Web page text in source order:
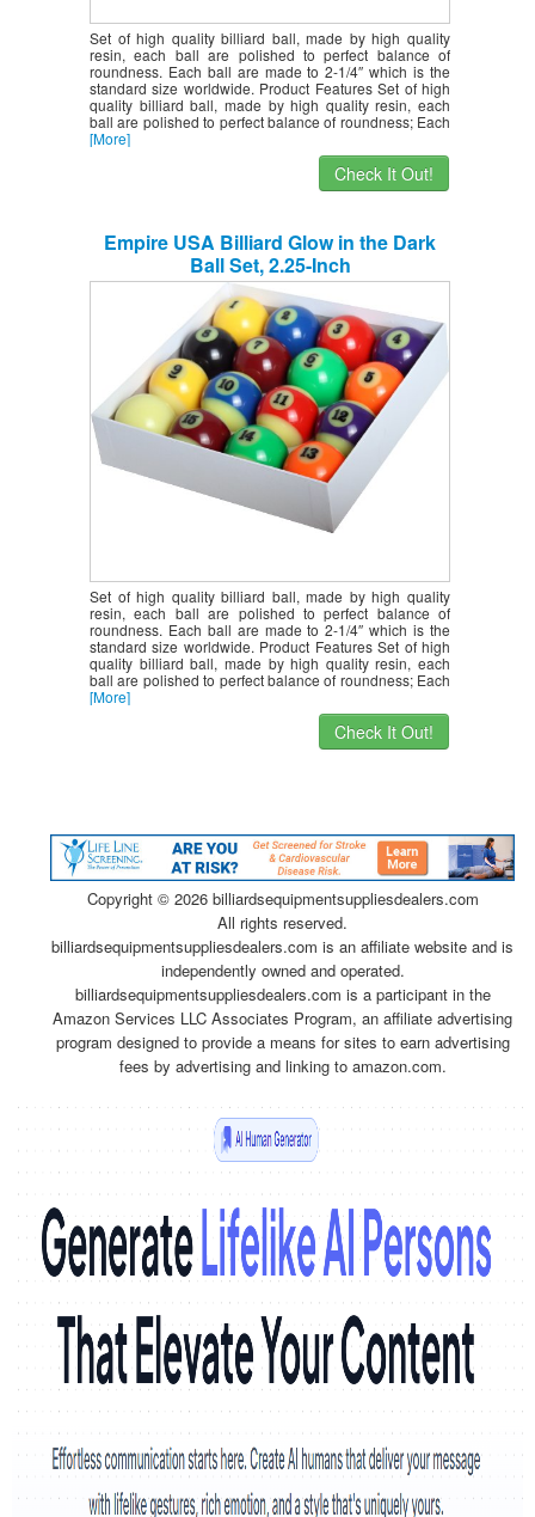
Set of high quality billiard ball, made by high quality
resin, each ball are polished to perfect balance of
roundness. Each ball are made to 2-1/4″ which is the
standard size worldwide. Product Features Set of high
quality billiard ball, made by high quality resin, each
ball are polished to perfect balance of roundness; Each
[More]
Check It Out!
Empire USA Billiard Glow in the Dark
Ball Set, 2.25-Inch
Set of high quality billiard ball, made by high quality
resin, each ball are polished to perfect balance of
roundness. Each ball are made to 2-1/4″ which is the
standard size worldwide. Product Features Set of high
quality billiard ball, made by high quality resin, each
ball are polished to perfect balance of roundness; Each
[More]
Check It Out!
Copyright © 2026 billiardsequipmentsuppliesdealers.com
All rights reserved.
billiardsequipmentsuppliesdealers.com is an affiliate website and is
independently owned and operated.
billiardsequipmentsuppliesdealers.com is a participant in the
Amazon Services LLC Associates Program, an affiliate advertising
program designed to provide a means for sites to earn advertising
fees by advertising and linking to amazon.com.